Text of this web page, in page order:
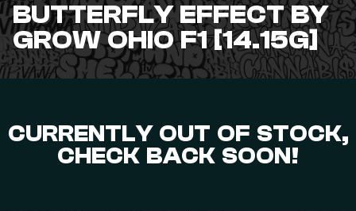
BUTTERFLY EFFECT BY
GROW OHIO F1 [14.15G]
CURRENTLY OUT OF STOCK,
CHECK BACK SOON!